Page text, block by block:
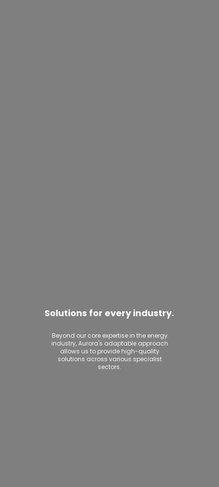
Solutions for every industry.
Beyond our core expertise in the energy
industry, Aurora's adaptable approach
allows us to provide high-quality
solutions across various specialist
sectors.